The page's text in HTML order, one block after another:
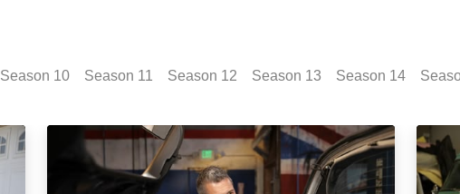
Season 10 Season 11 Season 12 Season 13 Season 14
Saab's Your Uncle: Episode Image